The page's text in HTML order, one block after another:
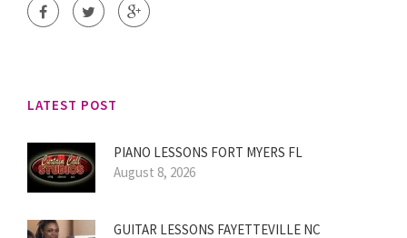
LATEST POST
PIANO LESSONS FORT MYERS FL
August 8, 2026
GUITAR LESSONS FAYETTEVILLE NC